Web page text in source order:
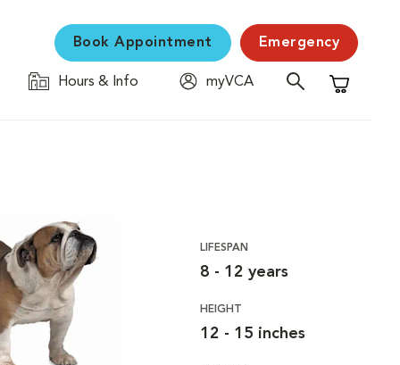
Book Appointment Emergency
Hours & Info
myVCA
Shopping
LIFESPAN
8 - 12 years
HEIGHT
12 - 15 inches